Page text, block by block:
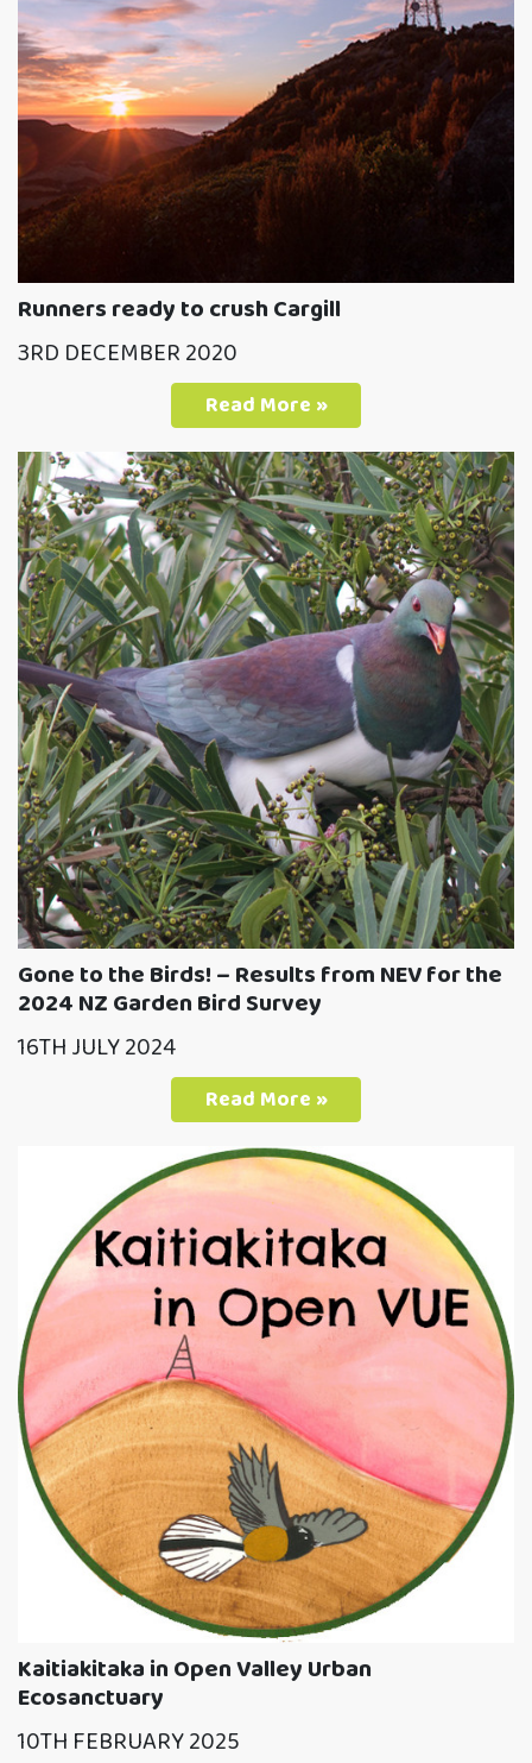
Runners ready to crush Cargill
3RD DECEMBER 2020
Read More »
Gone to the Birds! – Results from NEV for the
2024 NZ Garden Bird Survey
16TH JULY 2024
Read More »
Kaitiakitaka in Open Valley Urban
Ecosanctuary
10TH FEBRUARY 2025